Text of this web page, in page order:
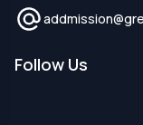
Follow Us